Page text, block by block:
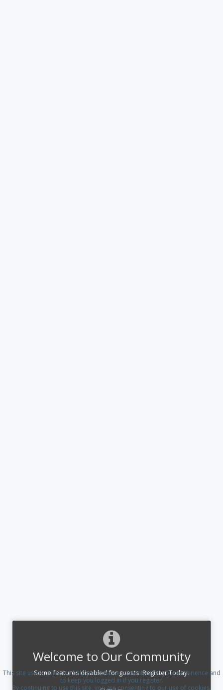
Welcome to Our Community
Some features disabled for guests. Register Today.
This site uses cookies to help personalise content, tailor your experience and
to keep you logged in if you register.
By continuing to use this site, you are consenting to our use of cookies.